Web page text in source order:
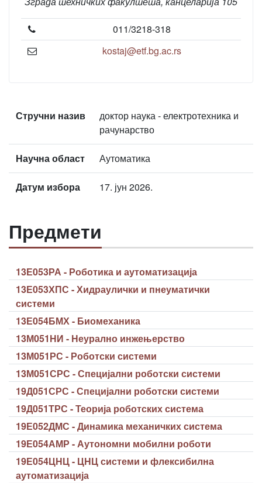
011/3218-318
kostaj@etf.bg.ac.rs
Стручни назив
доктор наука - електротехника и
рачунарство
Научна област Аутоматика
Датум избора 17. јун 2026.
Предмети
13Е053РА - Роботика и аутоматизација
13Е053ХПС - Хидраулички и пнеуматички
системи
13Е054БМХ - Биомеханика
13М051НИ - Неурално инжењерство
13М051РС - Роботски системи
13М051СРС - Специјални роботски системи
19Д051СРС - Специјални роботски системи
19Д051ТРС - Теорија роботских система
19Е052ДМС - Динамика механичких система
19Е054АМР - Аутономни мобилни роботи
19Е054ЦНЦ - ЦНЦ системи и флексибилна
аутоматизација